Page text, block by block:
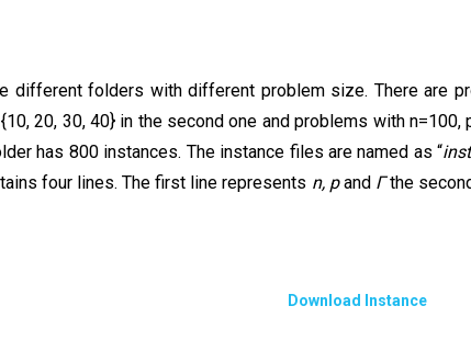
different folders with different problem size. There are
20, 30, 40} in the second one and problems with
has 800 instances. The instance files are named as “
four lines. The first line represents n, pand Γthe
Download Instance